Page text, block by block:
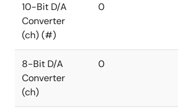
10-Bit D/A
Converter
(ch) (#)
0
8-Bit D/A
Converter
(ch)
0